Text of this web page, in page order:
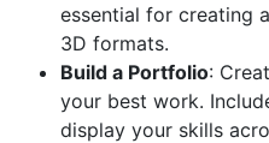
essential for creating
3D formats.
Build a Portfolio:
your best work.
display your skills